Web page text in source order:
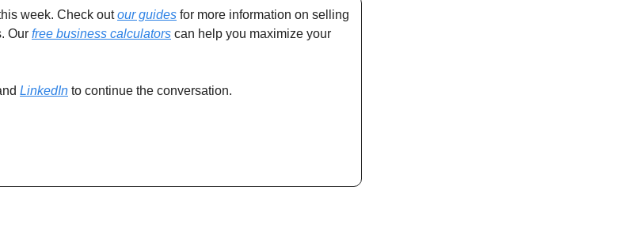
week. Check outour guides for more information on selling
Our free business calculators can help you maximize your
LinkedIn to continue the conversation.